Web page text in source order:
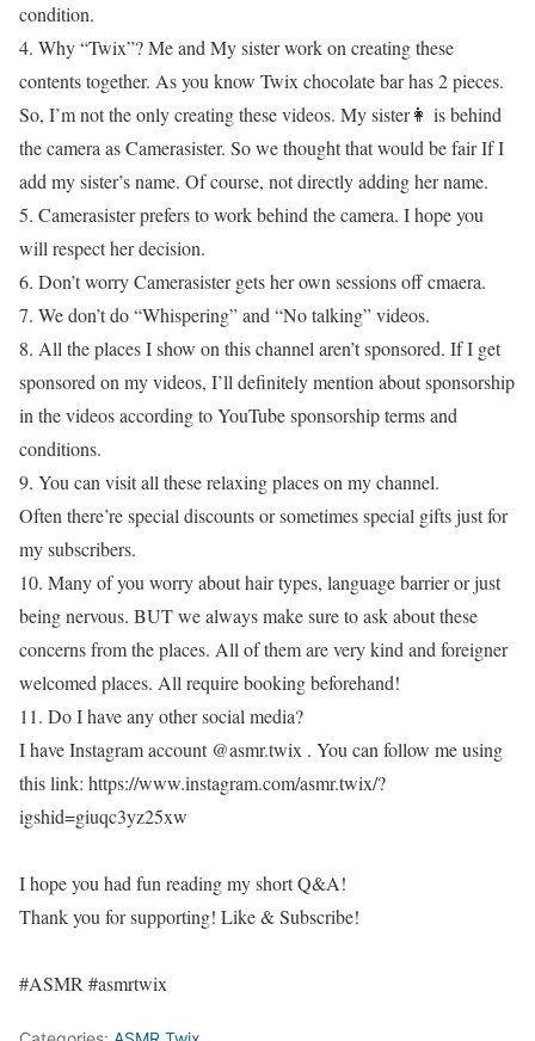
condition.
4. Why “Twix”? Me and My sister work on creating these
contents together. As you know Twix chocolate bar has 2 pieces.
So, I’m not the only creating these videos. My sister👩 is behind
the camera as Camerasister. So we thought that would be fair If I
add my sister’s name. Of course, not directly adding her name.
5. Camerasister prefers to work behind the camera. I hope you
will respect her decision.
6. Don’t worry Camerasister gets her own sessions off cmaera.
7. We don’t do “Whispering” and “No talking” videos.
8. All the places I show on this channel aren’t sponsored. If I get
sponsored on my videos, I’ll definitely mention about sponsorship
in the videos according to YouTube sponsorship terms and
conditions.
9. You can visit all these relaxing places on my channel.
Often there’re special discounts or sometimes special gifts just for
my subscribers.
10. Many of you worry about hair types, language barrier or just
being nervous. BUT we always make sure to ask about these
concerns from the places. All of them are very kind and foreigner
welcomed places. All require booking beforehand!
11. Do I have any other social media?
I have Instagram account @asmr.twix . You can follow me using
this link: https://www.instagram.com/asmr.twix/?
igshid=giuqc3yz25xw
I hope you had fun reading my short Q&A!
Thank you for supporting! Like & Subscribe!
#ASMR #asmrtwix